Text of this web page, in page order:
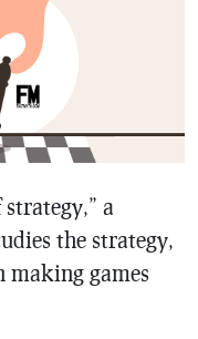
a
the strategy,
making games